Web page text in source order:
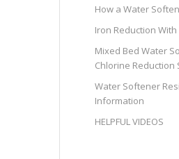
How a Water
Iron Reduction
Mixed Bed Water
Chlorine Reduction
Water Softener
Information
HELPFUL VIDEOS